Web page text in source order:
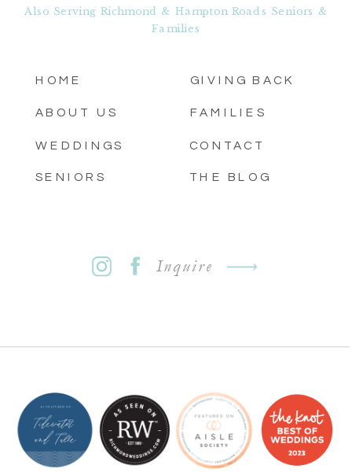
Inquire
THE BLOG
CONTACT
SENIORS
WEDDINGS
ABOUT US
HOME
FAMILIES
GIVING BACK
Also Serving Richmond & Hampton Roads Seniors &
Families